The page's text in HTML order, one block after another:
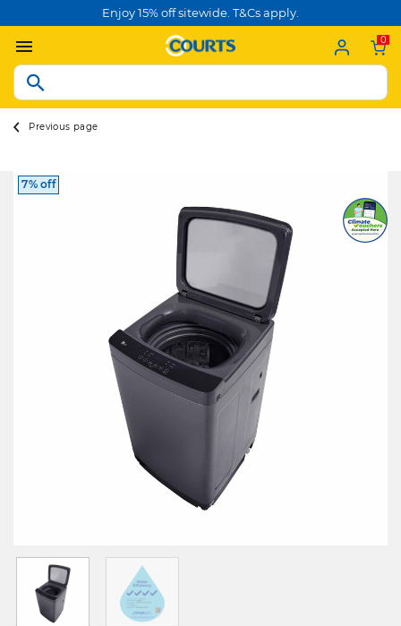
Enjoy 15% off sitewide. T&Cs apply.
0
Previous page
7% off